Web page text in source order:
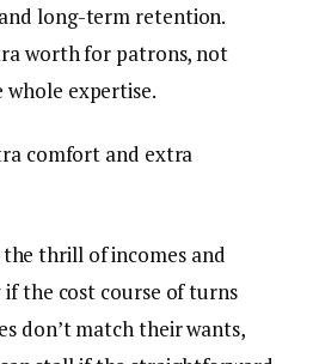
long-term retention.
worth for patrons, not
expertise.
comfort and extra
thrill of incomes and
the cost course of turns
don’t match their wants,